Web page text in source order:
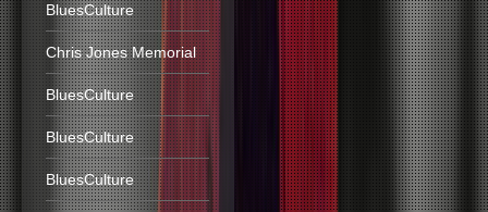
BluesCulture
Chris Jones Memorial
BluesCulture
BluesCulture
BluesCulture